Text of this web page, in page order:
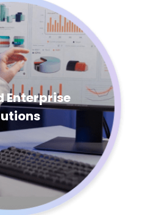
Enterprise